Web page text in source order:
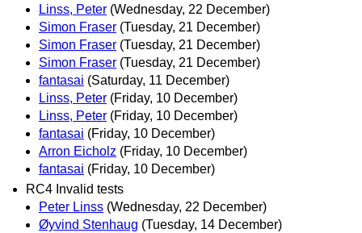
Linss, Peter (Wednesday, 22 December)
Simon Fraser (Tuesday, 21 December)
Simon Fraser (Tuesday, 21 December)
Simon Fraser (Tuesday, 21 December)
fantasai (Saturday, 11 December)
Linss, Peter (Friday, 10 December)
Linss, Peter (Friday, 10 December)
fantasai (Friday, 10 December)
Arron Eicholz (Friday, 10 December)
fantasai (Friday, 10 December)
RC4 Invalid tests
Peter Linss (Wednesday, 22 December)
Øyvind Stenhaug (Tuesday, 14 December)